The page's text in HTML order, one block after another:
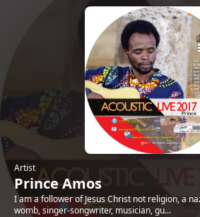
Artist
Prince Amos
I am a follower of Jesus Christ not religion, a
womb, singer-songwriter, musician, gu...